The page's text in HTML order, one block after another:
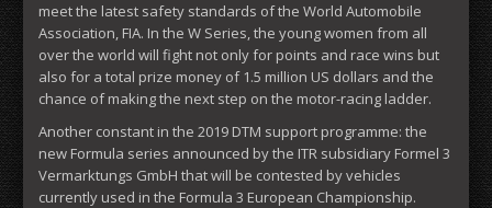
meet the latest safety standards of the World Automobile
Association, FIA. In the W Series, the young women from all
over the world will fight not only for points and race wins but
also for a total prize money of 1.5 million US dollars and the
chance of making the next step on the motor-racing ladder.
Another constant in the 2019 DTM support programme: the
new Formula series announced by the ITR subsidiary Formel 3
Vermarktungs GmbH that will be contested by vehicles
currently used in the Formula 3 European Championship.